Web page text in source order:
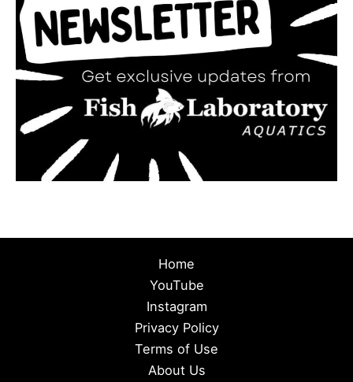
Home
YouTube
Instagram
Privacy Policy
Terms of Use
About Us